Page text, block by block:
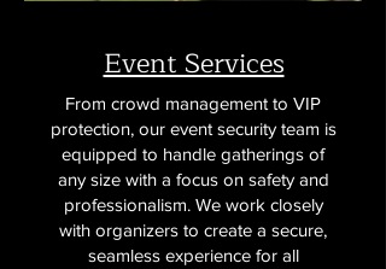
Event Services
From crowd management to VIP
protection, our event security team is
equipped to handle gatherings of
any size with a focus on safety and
professionalism. We work closely
with organizers to create a secure,
seamless experience for all